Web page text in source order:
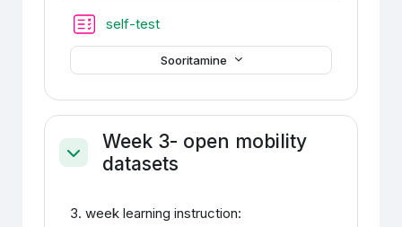
self-test
Sooritamine
Ahenda
Week 3- open mobility
datasets
3. week learning instruction: